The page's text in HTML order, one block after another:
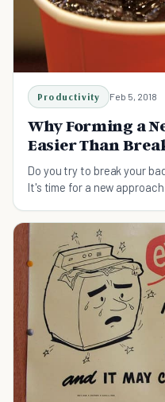
Productivity Feb 5, 2018
Why Forming a
Easier Than
Do you try to break your
It's time for a new